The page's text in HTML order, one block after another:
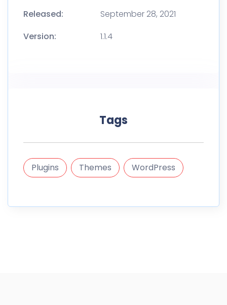
Released:
September 28, 2021
Version:
1.1.4
Tags
Plugins Themes WordPress